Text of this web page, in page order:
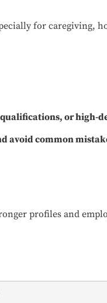
for caregiving,
or high-
avoid common
profiles and